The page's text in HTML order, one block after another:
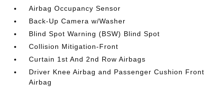
Airbag Occupancy Sensor
Back-Up Camera w/Washer
Blind Spot Warning (BSW) Blind Spot
Collision Mitigation-Front
Curtain 1st And 2nd Row Airbags
Driver Knee Airbag and Passenger Cushion Front
Airbag